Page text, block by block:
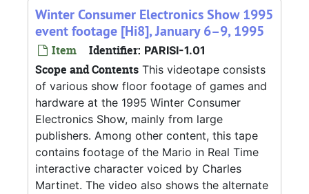
Winter Consumer Electronics Show 1995
event footage [Hi8], January 6–9, 1995
Item Identifier: PARISI-1.01
Scope and Contents This videotape consists
of various show floor footage of games and
hardware at the 1995 Winter Consumer
Electronics Show, mainly from large
publishers. Among other content, this tape
contains footage of the Mario in Real Time
interactive character voiced by Charles
Martinet. The video also shows the alternate